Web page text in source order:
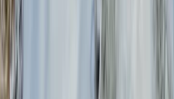
Surrey, East and West Sussex,
From